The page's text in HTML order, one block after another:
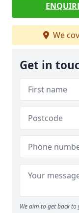
We
Get in
We aim to get back